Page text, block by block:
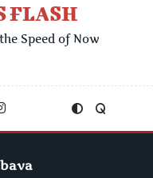
FLASH
Speed of Now